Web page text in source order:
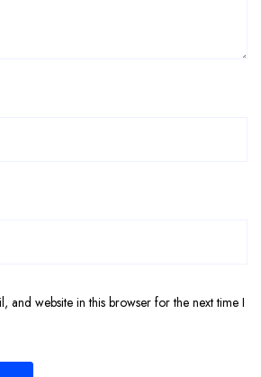
and website in this browser for the next time I